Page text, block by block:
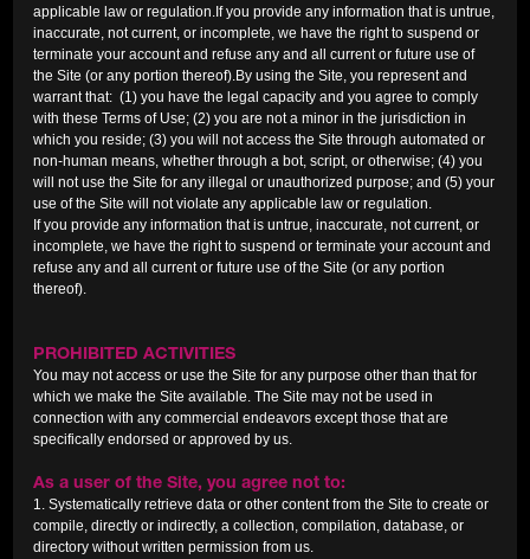
applicable law or regulation.If you provide any information that is untrue,
inaccurate, not current, or incomplete, we have the right to suspend or
terminate your account and refuse any and all current or future use of
the Site (or any portion thereof).By using the Site, you represent and
warrant that: (1) you have the legal capacity and you agree to comply
with these Terms of Use; (2) you are not a minor in the jurisdiction in
which you reside; (3) you will not access the Site through automated or
non-human means, whether through a bot, script, or otherwise; (4) you
will not use the Site for any illegal or unauthorized purpose; and (5) your
use of the Site will not violate any applicable law or regulation.
If you provide any information that is untrue, inaccurate, not current, or
incomplete, we have the right to suspend or terminate your account and
refuse any and all current or future use of the Site (or any portion
thereof).
PROHIBITED ACTIVITIES
You may not access or use the Site for any purpose other than that for
which we make the Site available. The Site may not be used in
connection with any commercial endeavors except those that are
specifically endorsed or approved by us.
As a user of the Site, you agree not to:
1. Systematically retrieve data or other content from the Site to create or
compile, directly or indirectly, a collection, compilation, database, or
directory without written permission from us.